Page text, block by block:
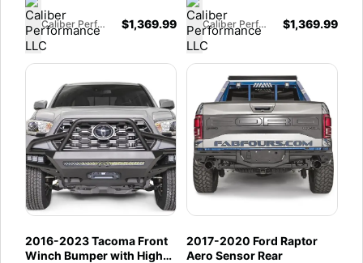
Caliber Performance LLC $1,369.99 Caliber Performance LLC $1,369.99
2016-2023 Tacoma Front
Winch Bumper with High
2017-2020 Ford Raptor
Aero Sensor Rear